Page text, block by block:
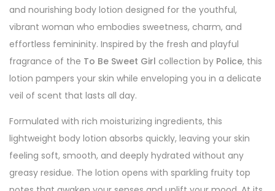
and nourishing body lotion designed for the youthful,
vibrant woman who embodies sweetness, charm, and
effortless femininity. Inspired by the fresh and playful
fragrance of the To Be Sweet Girl collection by Police, this
lotion pampers your skin while enveloping you in a delicate
veil of scent that lasts all day.
Formulated with rich moisturizing ingredients, this
lightweight body lotion absorbs quickly, leaving your skin
feeling soft, smooth, and deeply hydrated without any
greasy residue. The lotion opens with sparkling fruity top